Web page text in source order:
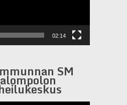
02:14
SM